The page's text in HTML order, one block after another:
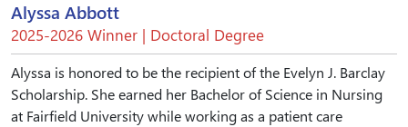
Alyssa Abbott
2025-2026 Winner | Doctoral Degree
Alyssa is honored to be the recipient of the Evelyn J. Barclay
Scholarship. She earned her Bachelor of Science in Nursing
at Fairfield University while working as a patient care